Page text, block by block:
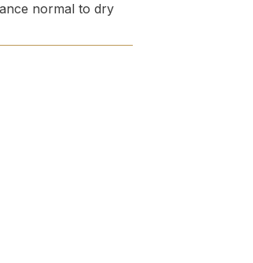
normal to dry